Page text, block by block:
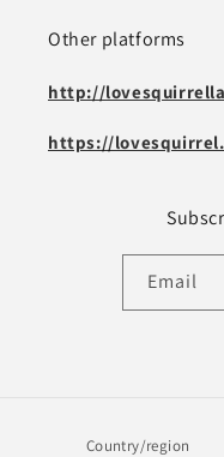
Other platforms
http://
https://
Email
Country/region